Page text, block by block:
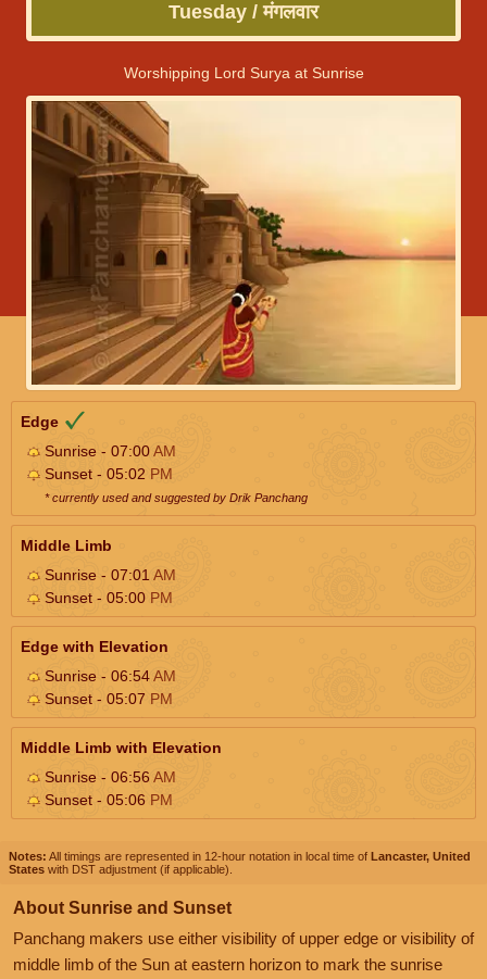
Tuesday / मंगलवार
Worshipping Lord Surya at Sunrise
Edge
Sunrise - 07:00AM
Sunset - 05:02 PM
* currently used and suggested by Drik Panchang
Middle Limb
Sunrise - 07:01 AM
Sunset - 05:00 PM
Edge with Elevation
Sunrise - 06:54AM
Sunset - 05:07 PM
Middle Limb with Elevation
Sunrise - 06:56AM
Sunset - 05:06 PM
Notes: All timings are represented in 12-hour notation in local time of Lancaster, United
States with DST adjustment (if applicable).
About Sunrise and Sunset
Panchang makers use either visibility of upper edge or visibility of
middle limb of the Sun at eastern horizon to mark the sunrise